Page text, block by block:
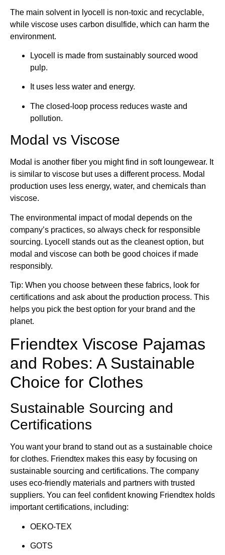
The main solvent in lyocell is non-toxic and recyclable,
while viscose uses carbon disulfide, which can harm the
environment.
Lyocell is made from sustainably sourced wood
pulp.
It uses less water and energy.
The closed-loop process reduces waste and
pollution.
Modal vs Viscose
Modal is another fiber you might find in soft loungewear. It
is similar to viscose but uses a different process. Modal
production uses less energy, water, and chemicals than
viscose.
The environmental impact of modal depends on the
company’s practices, so always check for responsible
sourcing. Lyocell stands out as the cleanest option, but
modal and viscose can both be good choices if made
responsibly.
Tip: When you choose between these fabrics, look for
certifications and ask about the production process. This
helps you pick the best option for your brand and the
planet.
Friendtex Viscose Pajamas
and Robes: A Sustainable
Choice for Clothes
Sustainable Sourcing and
Certifications
You want your brand to stand out as a sustainable choice
for clothes. Friendtex makes this easy by focusing on
sustainable sourcing and certifications. The company
uses eco-friendly materials and partners with trusted
suppliers. You can feel confident knowing Friendtex holds
important certifications, including:
OEKO-TEX
GOTS